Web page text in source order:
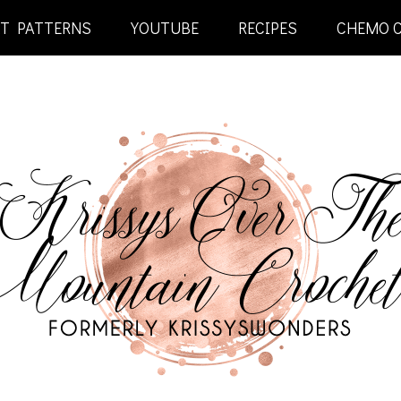
PATTERNS YOUTUBE RECIPES CHEMO